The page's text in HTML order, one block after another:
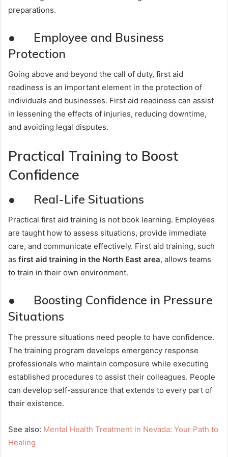
preparations.
● Employee and Business
Protection
Going above and beyond the call of duty, first aid
readiness is an important element in the protection of
individuals and businesses. First aid readiness can assist
in lessening the effects of injuries, reducing downtime,
and avoiding legal disputes.
Practical Training to Boost
Confidence
● Real-Life Situations
Practical first aid training is not book learning. Employees
are taught how to assess situations, provide immediate
care, and communicate effectively. First aid training, such
as first aid training in the North East area, allows teams
to train in their own environment.
● Boosting Confidence in Pressure
Situations
The pressure situations need people to have confidence.
The training program develops emergency response
professionals who maintain composure while executing
established procedures to assist their colleagues. People
can develop self-assurance that extends to every part of
their existence.
See also: Mental Health Treatment in Nevada: Your Path to
Healing